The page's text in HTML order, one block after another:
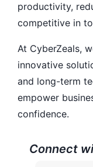
productivity,
competitive in
At CyberZeals,
innovative
and long-term
empower
confidence.
Connect